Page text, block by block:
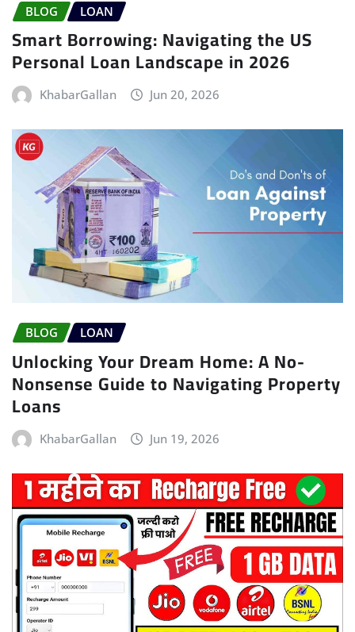
BLOG LOAN
Smart Borrowing: Navigating the US
Personal Loan Landscape in 2026
KhabarGallan Jun 20, 2026
BLOG LOAN
Unlocking Your Dream Home: A No-
Nonsense Guide to Navigating Property
Loans
KhabarGallan Jun 19, 2026